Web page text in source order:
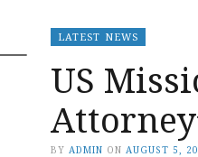
LATEST NEWS
US
BY ADMIN ON AUGUST 5,